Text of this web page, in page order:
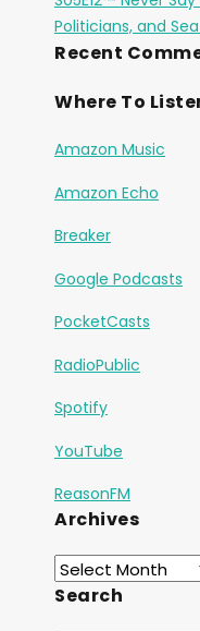
Politicians, and
Recent
Where To
Amazon Music
Amazon Echo
Breaker
Google Podcasts
PocketCasts
RadioPublic
Spotify
YouTube
ReasonFM
Archives
Search